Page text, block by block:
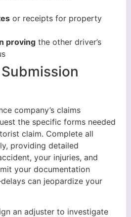
or receipts for property
proving the other driver’s
company’s claims
the specific forms needed
claim. Complete all
providing detailed
your injuries, and
your documentation
can jeopardize your
an adjuster to investigate